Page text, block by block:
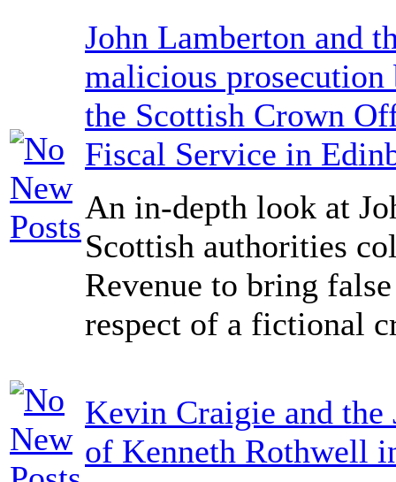
John Lamberton and
malicious
the Scottish Crown
Fiscal Service in
An in-depth look at
Scottish authorities
Revenue to bring
respect of a fictional
Kevin Craigie and the
of Kenneth Rothwell